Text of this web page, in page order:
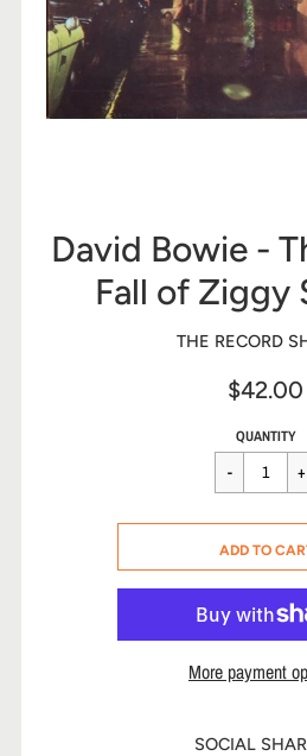
David Bowie -
Fall of Ziggy
THE RECORD
$42.00
Sale
price
Regular
price
$42.00
QUANTITY
CART
ADD TO
More payment
SOCIAL